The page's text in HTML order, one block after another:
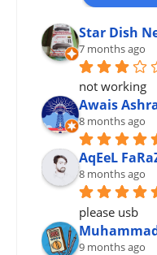
Star Dish
7 months ago
not working
Awais
8 months ago
AqEeL
8 months ago
please usb
9 months ago